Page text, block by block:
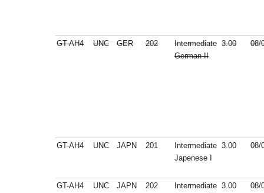
GT-AH4 UNC GER 202
Intermediate
German II
3.00 08/
GT-AH4 UNC JAPN 201
Intermediate
Japenese I
3.00 08/
GT-AH4 UNC JAPN 202
Intermediate 3.00 08/